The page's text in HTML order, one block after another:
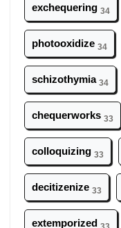
exchequering 34
photooxidize 34
schizothymia 34
chequerworks 33
colloquizing 33
decitizenize 33
extemporized